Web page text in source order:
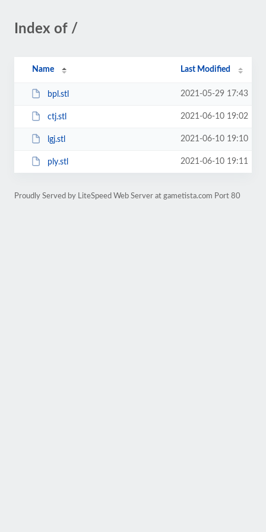
Index of /
Name Last Modified
bpl.stl 2021-05-29 17:43
ctj.stl 2021-06-10 19:02
lgj.stl 2021-06-10 19:10
ply.stl 2021-06-10 19:11
Proudly Served by LiteSpeed Web Server at gametista.com Port 80